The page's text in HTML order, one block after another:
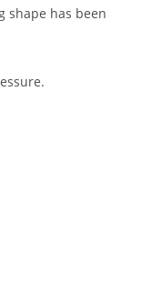
shape has been